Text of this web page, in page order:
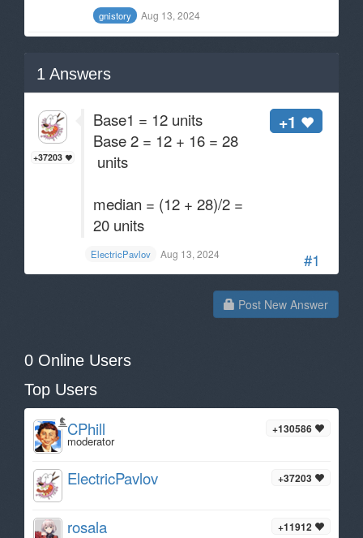
gnistory Aug 13, 2024
1 Answers
#1
+37203
+1
Base1 = 12 units
Base 2 = 12 + 16 = 28
units
median = (12 + 28)/2 =
20 units
ElectricPavlov Aug 13, 2024
Post New Answer
0 Online Users
Top Users
+130586
CPhill
moderator
+37203
ElectricPavlov
+11912
rosala